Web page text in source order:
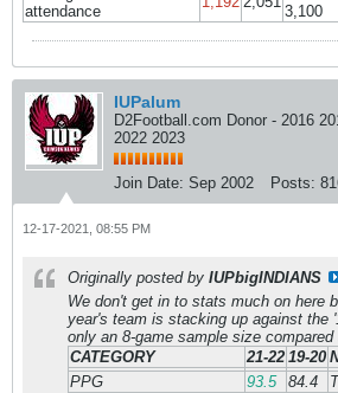
attendance
3,100
IUPalum
D2Football.com Donor - 2016
2022 2023
Join Date: Sep 2002 Posts:
12-17-2021, 08:55 PM
Originally posted by IUPbigINDIANS
We don't get in to stats much on here
year's team is stacking up against the
only an 8-game sample size
CATEGORY
21-22 19-20
PPG
93.5 84.4